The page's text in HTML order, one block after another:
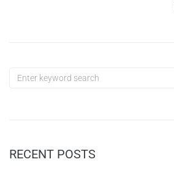
RECENT POSTS